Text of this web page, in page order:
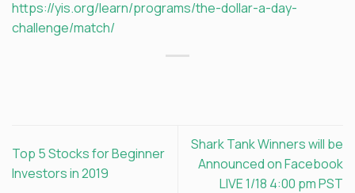
https://yis.org/learn/programs/the-dollar-a-day-
challenge/match/
Top 5 Stocks for Beginner
Investors in 2019
Shark Tank Winners will be
Announced on Facebook
LIVE 1/18 4:00 pm PST